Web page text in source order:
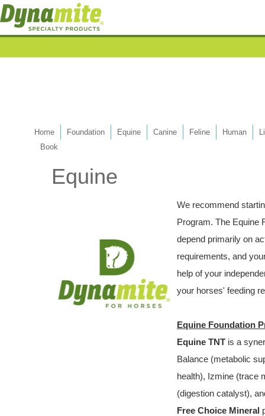
Home Foundation Equine Canine Feline Human
Book
Equine
We recommend
Program. The Equine
depend primarily on
requirements, and
help of your
your horses' feeding
Equine Foundation
Equine TNT is a
Balance (metabolic
health), Izmine (trace
(digestion catalyst),
Free Choice Mineral